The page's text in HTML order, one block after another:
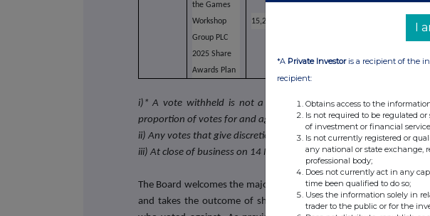
the Games
Workshop
Group PLC
2025 Share
Awards Plan
15,210,532
i)* A vote withheld is not a vote in law and is not counted in
proportion of votes for and against resolutions.
ii) Any votes that give discretion to the Chair have been included in
iii) At close of business on 14 May 2025 there were 32,971,713
The Board welcomes the majority support from shareholders in
and takes the outcome of shareholder votes very seriously,
I
*A Private Investoris a recipient of the
recipient:
Obtains access to the
Is not required to be regulated
of investment or financial
Is not currently registered or
any national or state exchange,
professional body;
Does not currently act in any
time been qualified to do so;
Uses the information solely in
trader to the public or for the